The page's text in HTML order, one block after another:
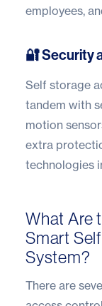
employees,
🔐 Security
Self storage
tandem with
motion
extra
technologies
What Are
Smart
System?
There are